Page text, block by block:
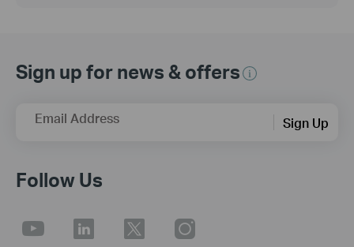
Sign up for news & offers
Email Address Sign Up
Follow Us